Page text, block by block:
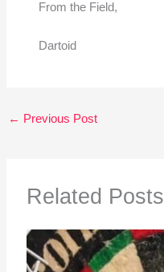
From the Field,
Dartoid
← Previous Post
Related Posts